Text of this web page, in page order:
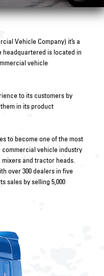
Vehicle Company) it’s a
is located in
vehicle
to its customers by
in its product
to become one of the most
vehicle industry
and tractor heads.
over 300 dealers in five
sales by selling 5,000